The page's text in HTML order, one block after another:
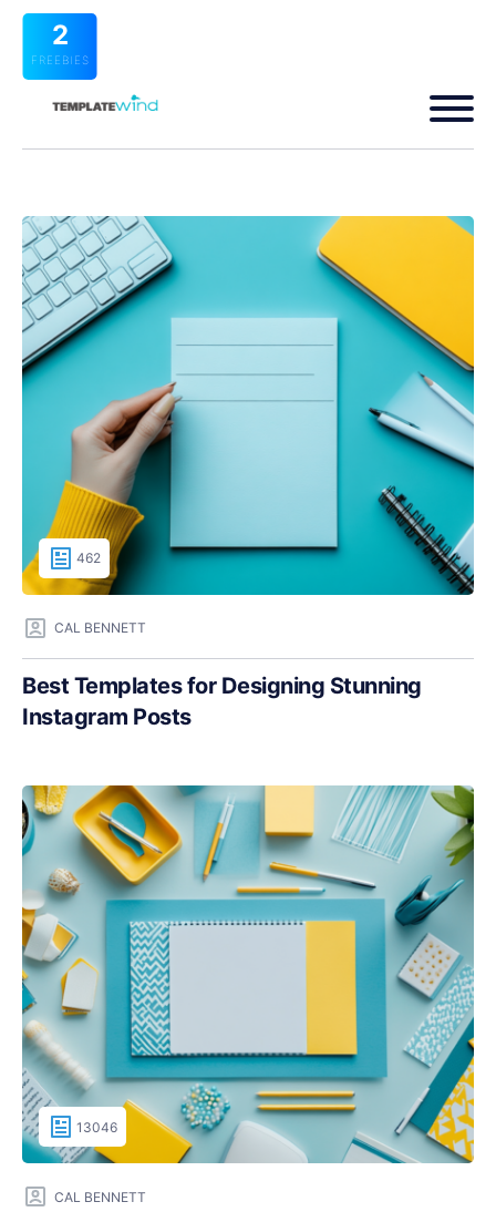
2
FREEBIES
462
CAL BENNETT
Best Templates for Designing Stunning
Instagram Posts
13046
CAL BENNETT